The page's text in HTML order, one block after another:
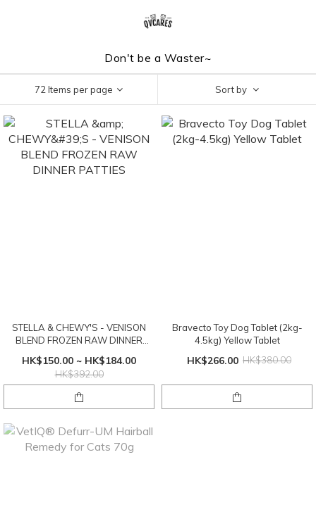
Don't be a Waster~
72 Items per page Sort by
STELLA & CHEWY'S - VENISON
BLEND FROZEN RAW DINNER
HK$150.00 ~ HK$184.00
HK$392.00
Bravecto Toy Dog Tablet (2kg-
4.5kg) Yellow Tablet
HK$266.00 HK$380.00